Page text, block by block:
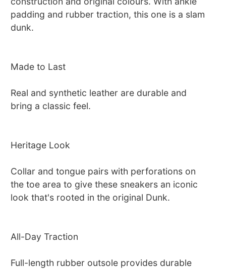
padding and rubber traction, this one is a slam
dunk.
Made to Last
Real and synthetic leather are durable and
bring a classic feel.
Heritage Look
Collar and tongue pairs with perforations on
the toe area to give these sneakers an iconic
look that's rooted in the original Dunk.
All-Day Traction
Full-length rubber outsole provides durable